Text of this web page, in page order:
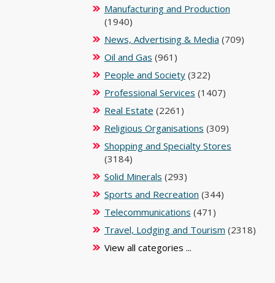
Manufacturing and Production
(1940)
News, Advertising & Media (709)
Oil and Gas (961)
People and Society(322)
Professional Services (1407)
Real Estate (2261)
Religious Organisations (309)
Shopping and Specialty Stores
(3184)
Solid Minerals (293)
Sports and Recreation (344)
Telecommunications (471)
Travel, Lodging and Tourism (2318)
View all categories ...